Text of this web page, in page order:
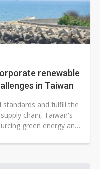
renewable
in Taiwan
and fulfill the
chain, Taiwan's
green energy and